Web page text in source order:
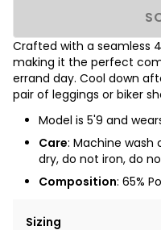
Crafted with a seamless
making it the perfect
errand day. Cool down
pair of leggings or biker
Model is 5'9 and
Care: Machine wash
dry, do not iron, do
Composition: 65%
Sizing